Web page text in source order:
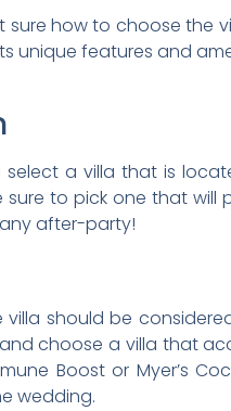
sure how to choose the
unique features and
select a villa that is
sure to pick one that
after-party!
villa should be
choose a villa that
Boost or Myer’s
wedding.